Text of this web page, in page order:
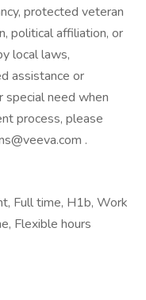
protected veteran
political affiliation, or
local laws,
assistance or
special need when
process, please
.
Full time, H1b, Work
Flexible hours